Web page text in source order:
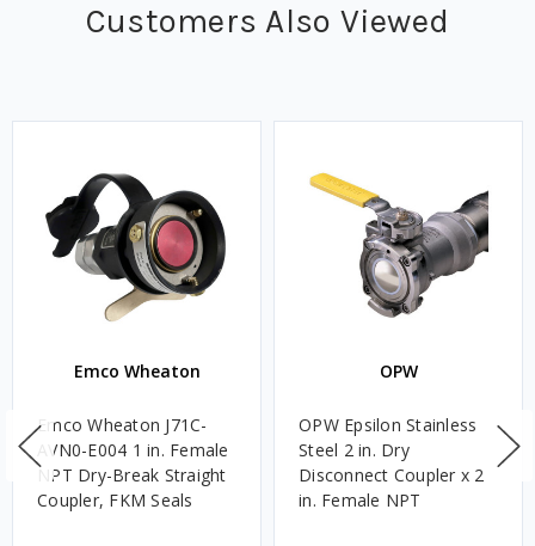
Customers Also Viewed
Emco Wheaton
Emco Wheaton J71C-
AVN0-E004 1 in. Female
NPT Dry-Break Straight
Coupler, FKM Seals
OPW
OPW Epsilon Stainless
Steel 2 in. Dry
Disconnect Coupler x 2
in. Female NPT